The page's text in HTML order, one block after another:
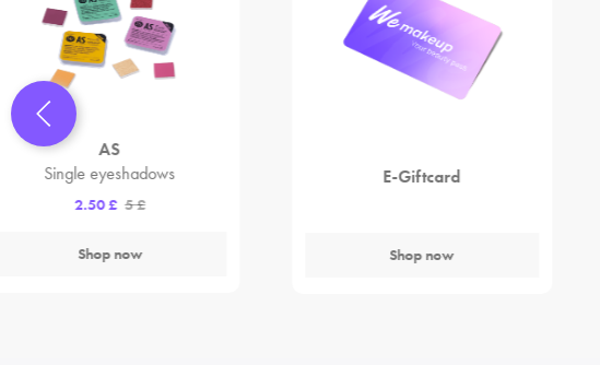
AS
Single eyeshadows
2.50 £ 5 £
Shop now
E-Giftcard
Shop now